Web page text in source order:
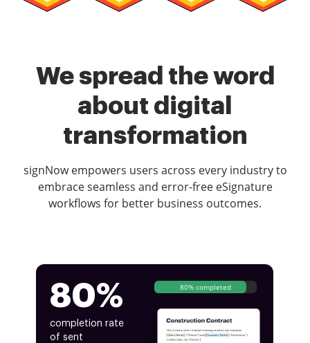
We spread the word
about digital
transformation
signNow empowers users across every industry to
embrace seamless and error-free eSignature
workflows for better business outcomes.
80%
completion rate
of sent
80% completed